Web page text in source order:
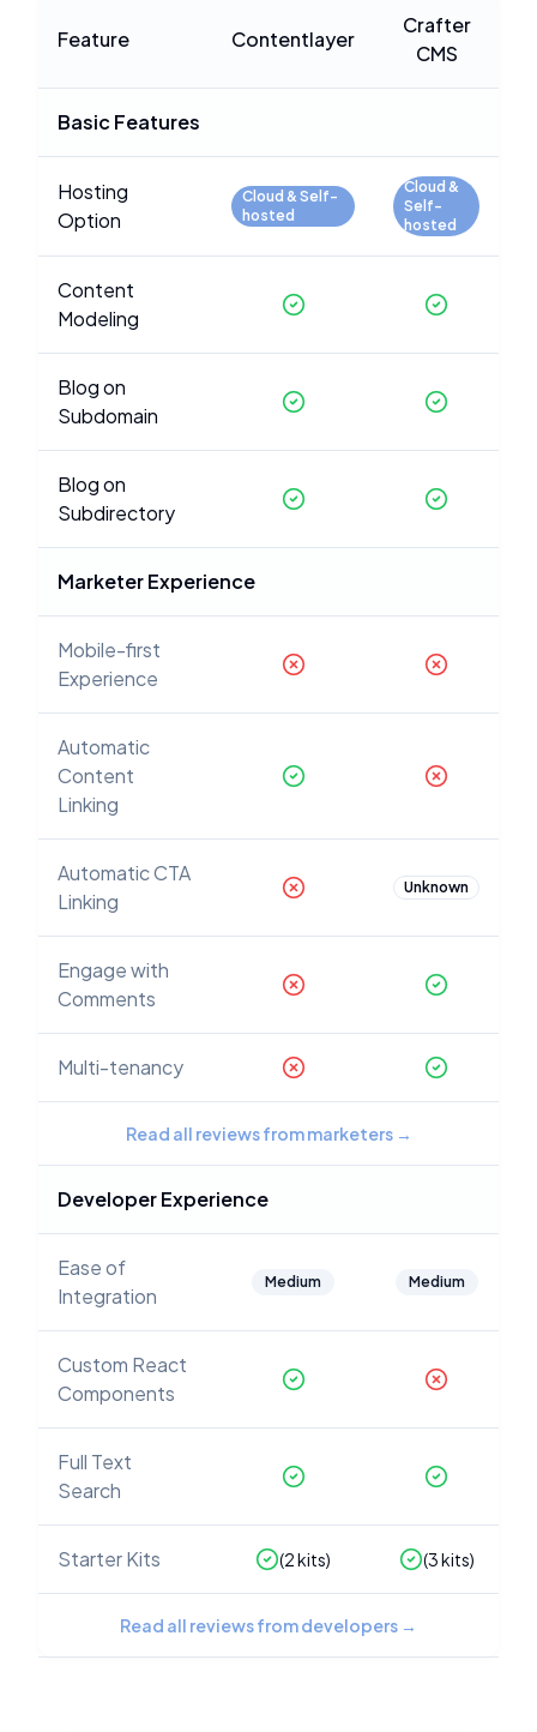
Feature Contentlayer
Crafter
CMS
Basic Features
Hosting
Option
Cloud & Self-
hosted
Cloud &
Self-
hosted
Content
Modeling
Blog on
Subdomain
Blog on
Subdirectory
Marketer Experience
Mobile-first
Experience
Automatic
Content
Linking
Automatic CTA
Linking
Unknown
Engage with
Comments
Multi-tenancy
Read all reviews from marketers→
Developer Experience
Ease of
Integration
Medium Medium
Custom React
Components
Full Text
Search
Starter Kits (2kits) (3kits)
Read all reviews from developers →